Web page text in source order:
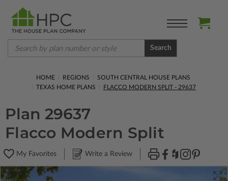
Search
HOME REGIONS
SOUTH CENTRAL HOUSE PLANS
TEXAS HOME PLANS
FLACCO MODERN SPLIT - 29637
Plan 29637
Flacco Modern Split
My Favorites Write a Review